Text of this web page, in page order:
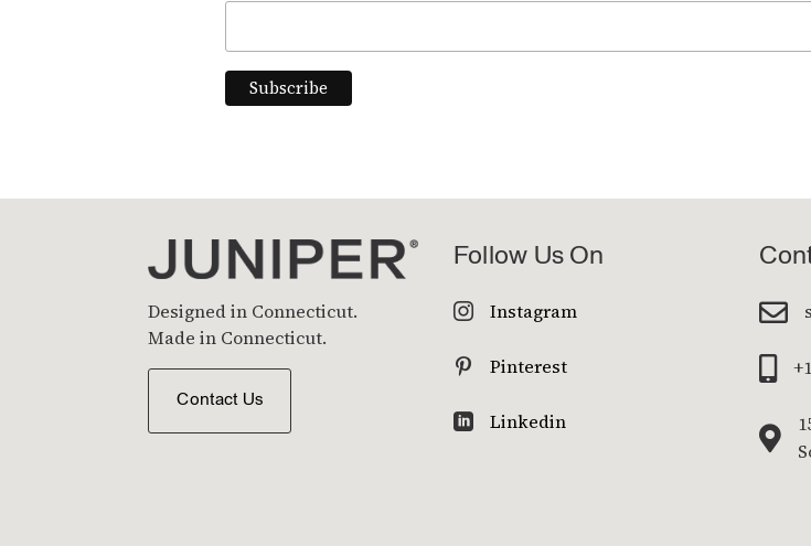
Designed in Connecticut.
Made in Connecticut.
Contact Us
Follow Us On
 Instagram
 Pinterest
 Linkedin

